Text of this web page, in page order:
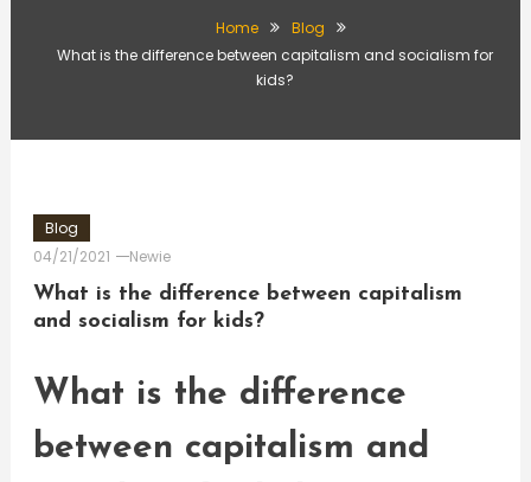
Home
Blog
What is the difference between capitalism and socialism for
kids?
Blog
04/21/2021
Newie
What is the difference between capitalism
and socialism for kids?
What is the difference
between capitalism and